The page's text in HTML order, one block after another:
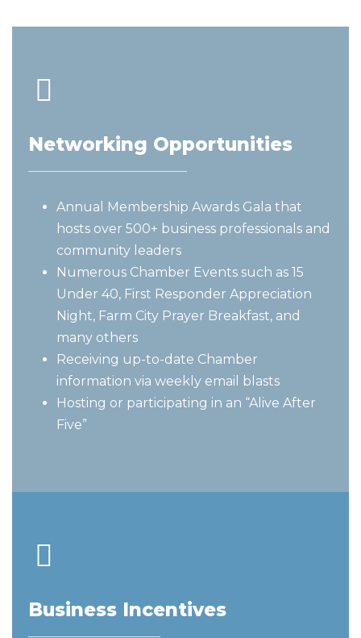
Networking Opportunities
Annual Membership Awards Gala that
hosts over 500+ business professionals and
community leaders
Numerous Chamber Events such as 15
Under 40, First Responder Appreciation
Night, Farm City Prayer Breakfast, and
many others
Receiving up-to-date Chamber
information via weekly email blasts
Hosting or participating in an “Alive After
Five”
Business Incentives